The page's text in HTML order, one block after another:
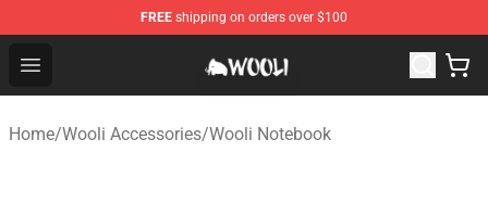
FREE shipping on orders over $100
Open menu
Home/Wooli Accessories/Wooli Notebook